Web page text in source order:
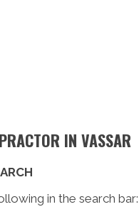
IN VASSAR
in the search bar: